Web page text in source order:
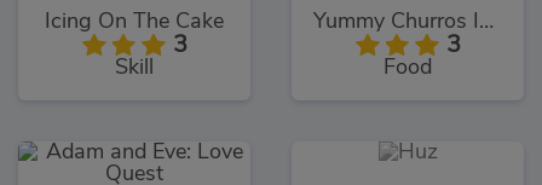
Icing On The Cake
3
Skill
Yummy Churros Ice Cream
3
Food